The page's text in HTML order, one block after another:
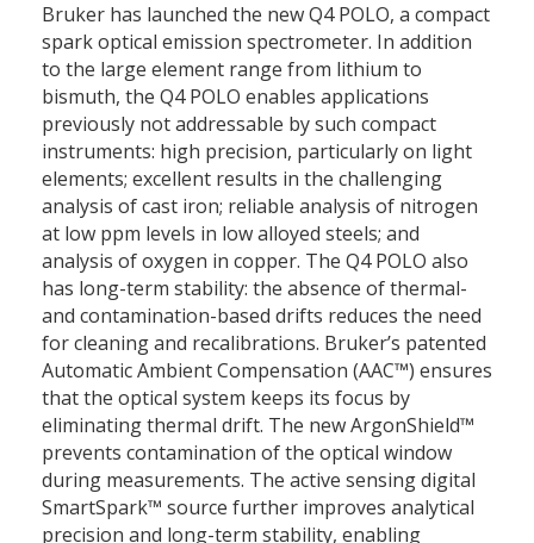
Bruker has launched the new Q4 POLO, a compact
spark optical emission spectrometer. In addition
to the large element range from lithium to
bismuth, the Q4 POLO enables applications
previously not addressable by such compact
instruments: high precision, particularly on light
elements; excellent results in the challenging
analysis of cast iron; reliable analysis of nitrogen
at low ppm levels in low alloyed steels; and
analysis of oxygen in copper. The Q4 POLO also
has long-term stability: the absence of thermal-
and contamination-based drifts reduces the need
for cleaning and recalibrations. Bruker’s patented
Automatic Ambient Compensation (AAC™) ensures
that the optical system keeps its focus by
eliminating thermal drift. The new ArgonShield™
prevents contamination of the optical window
during measurements. The active sensing digital
SmartSpark™ source further improves analytical
precision and long-term stability, enabling